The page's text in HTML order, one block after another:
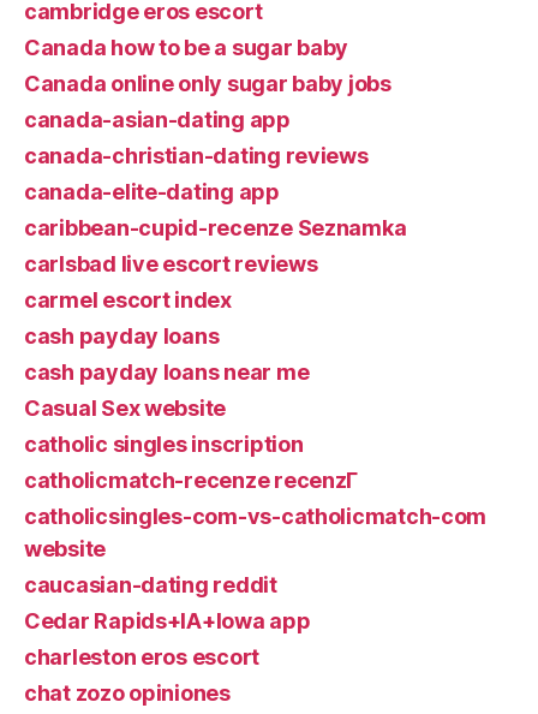
cambridge eros escort
Canada how to be a sugar baby
Canada online only sugar baby jobs
canada-asian-dating app
canada-christian-dating reviews
canada-elite-dating app
caribbean-cupid-recenze Seznamka
carlsbad live escort reviews
carmel escort index
cash payday loans
cash payday loans near me
Casual Sex website
catholic singles inscription
catholicmatch-recenze recenzГ­
catholicsingles-com-vs-catholicmatch-com
website
caucasian-dating reddit
Cedar Rapids+IA+Iowa app
charleston eros escort
chat zozo opiniones